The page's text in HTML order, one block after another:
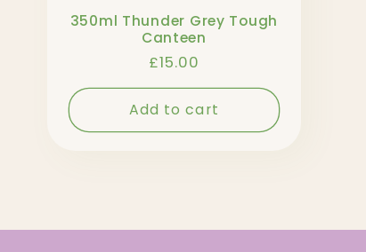
350ml Thunder Grey Tough
Canteen
Regular
price
£15.00
Add to cart